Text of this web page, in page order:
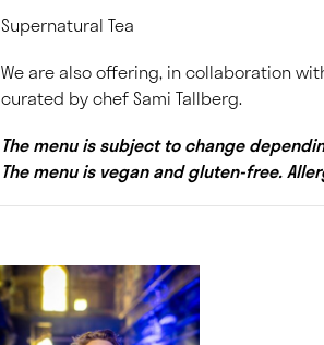
Supernatural Tea
We are also offering, in collaboration
curated by chef Sami Tallberg.
The menu is subject to change
The menu is vegan and gluten-free.